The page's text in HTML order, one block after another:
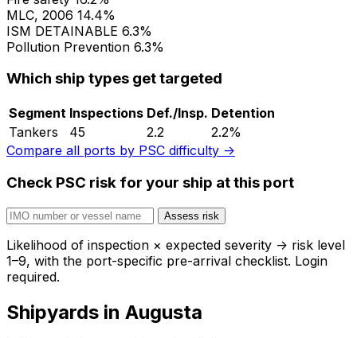
MLC, 2006 14.4%
ISM DETAINABLE 6.3%
Pollution Prevention 6.3%
Which ship types get targeted
Segment Inspections Def./Insp. Detention
Tankers
45 2.2
2.2%
Compare all ports by PSC difficulty →
Check PSC risk for your ship at this port
Assess risk
Likelihood of inspection × expected severity → risk level
1–9, with the port-specific pre-arrival checklist. Login
required.
Shipyards in Augusta